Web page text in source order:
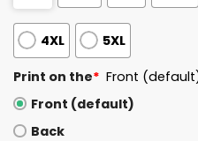
4XL 5XL
Print on the* Front
Front (default)
Back